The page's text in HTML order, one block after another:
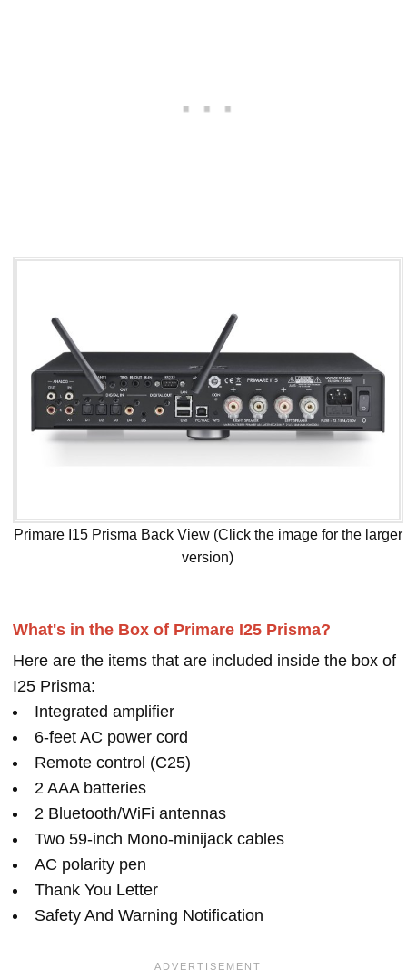
Primare I15 Prisma Back View (Click the image for the larger
version)
What's in the Box of Primare I25 Prisma?
Here are the items that are included inside the box of
I25 Prisma:
Integrated amplifier
6-feet AC power cord
Remote control (C25)
2 AAA batteries
2 Bluetooth/WiFi antennas
Two 59-inch Mono-minijack cables
AC polarity pen
Thank You Letter
Safety And Warning Notification